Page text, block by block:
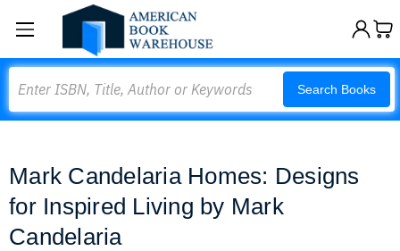
Search Books
Mark Candelaria Homes: Designs
for Inspired Living by Mark
Candelaria